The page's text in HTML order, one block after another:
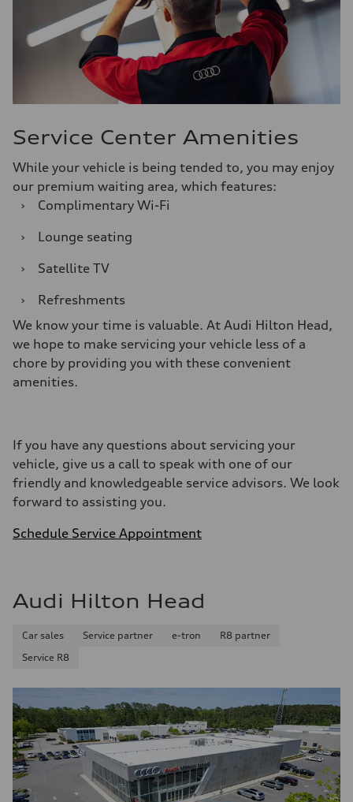
Service Center Amenities
While your vehicle is being tended to, you may enjoy
our premium waiting area, which features:
›
Complimentary Wi-Fi
›
Lounge seating
›
Satellite TV
›
Refreshments
We know your time is valuable. At Audi Hilton Head,
we hope to make servicing your vehicle less of a
chore by providing you with these convenient
amenities.
If you have any questions about servicing your
vehicle, give us a call to speak with one of our
friendly and knowledgeable service advisors. We look
forward to assisting you.
Schedule Service Appointment
Audi Hilton Head
Car sales Service partner e-tron
R8 partner
Service R8